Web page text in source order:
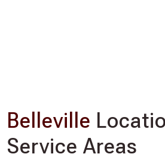
Belleville
Service Areas